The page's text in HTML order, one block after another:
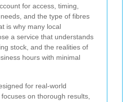
for access, timing,
and the type of fibres
is why many local
a service that understands
stock, and the realities of
hours with minimal
for real-world
on thorough results,